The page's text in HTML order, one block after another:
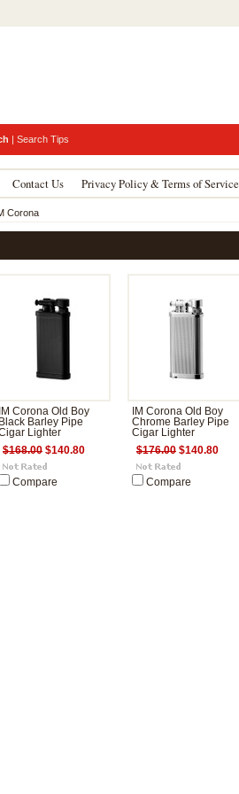
| Search Tips
Contact Us Privacy Policy & Terms of Service
Corona
IM Corona Old Boy
Black Barley Pipe
Lighter
$168.00 $140.80
Compare
IM Corona Old Boy
Chrome Barley Pipe
Cigar Lighter
$176.00 $140.80
Compare